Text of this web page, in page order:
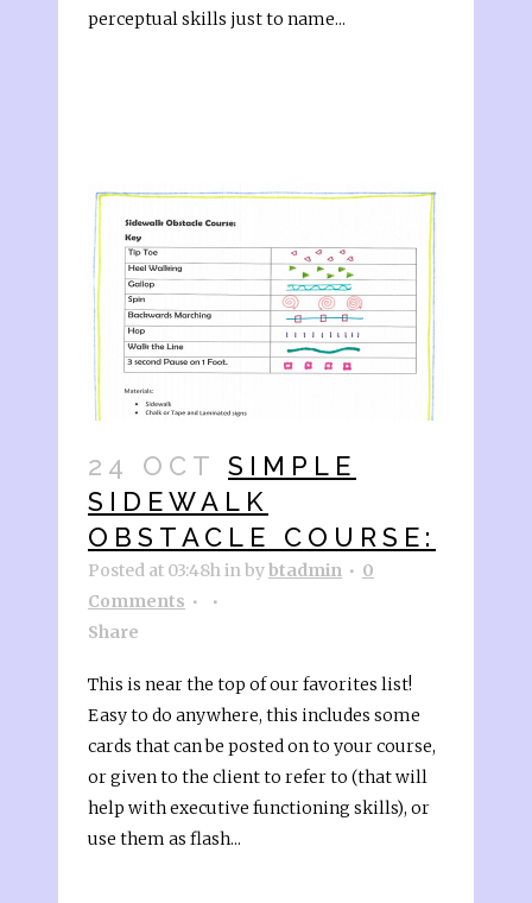
perceptual skills just to name...
24 OCT
SIMPLE
SIDEWALK
OBSTACLE COURSE:
Posted at 03:48hinbybtadmin
0
Comments
Share
This is near the top of our favorites list!
Easy to do anywhere, this includes some
cards that can be posted on to your course,
or given to the client to refer to (that will
help with executive functioning skills), or
use them as flash...